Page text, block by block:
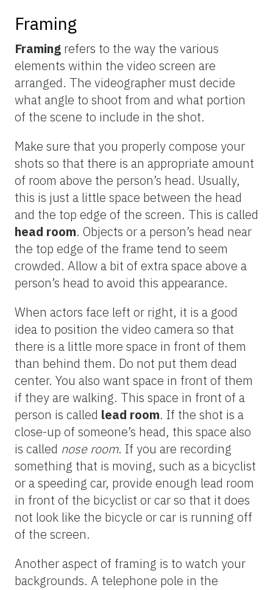
Framing
Framing refers to the way the various
elements within the video screen are
arranged. The videographer must decide
what angle to shoot from and what portion
of the scene to include in the shot.
Make sure that you properly compose your
shots so that there is an appropriate amount
of room above the person’s head. Usually,
this is just a little space between the head
and the top edge of the screen. This is called
head room. Objects or a person’s head near
the top edge of the frame tend to seem
crowded. Allow a bit of extra space above a
person’s head to avoid this appearance.
When actors face left or right, it is a good
idea to position the video camera so that
there is a little more space in front of them
than behind them. Do not put them dead
center. You also want space in front of them
if they are walking. This space in front of a
person is called lead room. If the shot is a
close-up of someone’s head, this space also
is called nose room. If you are recording
something that is moving, such as a bicyclist
or a speeding car, provide enough lead room
in front of the bicyclist or car so that it does
not look like the bicycle or car is running off
of the screen.
Another aspect of framing is to watch your
backgrounds. A telephone pole in the